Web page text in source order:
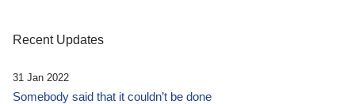
Recent Updates
31 Jan 2022
Somebody said that it couldn’t be done